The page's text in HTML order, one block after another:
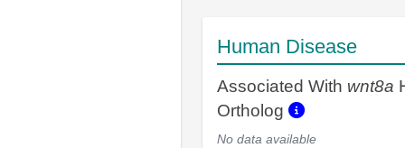
Human Disease
Associated With wnt8a
Ortholog
No data available